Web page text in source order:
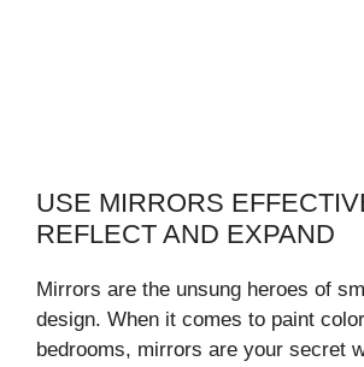
USE MIRRORS
REFLECT AND EXPAND
Mirrors are the unsung heroes of
design. When it comes to paint
bedrooms, mirrors are your secret